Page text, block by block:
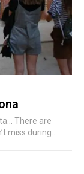
There are
miss during...